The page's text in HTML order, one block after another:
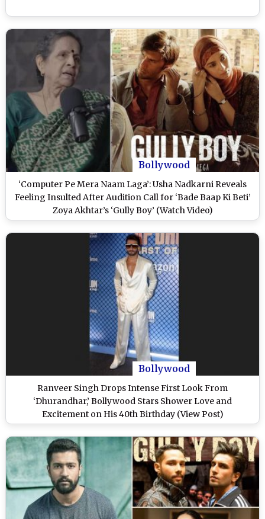
Bollywood
‘Computer Pe Mera Naam Laga’: Usha Nadkarni Reveals
Feeling Insulted After Audition Call for ‘Bade Baap Ki Beti’
Zoya Akhtar’s ‘Gully Boy’ (Watch Video)
Bollywood
Ranveer Singh Drops Intense First Look From
‘Dhurandhar,’ Bollywood Stars Shower Love and
Excitement on His 40th Birthday (View Post)